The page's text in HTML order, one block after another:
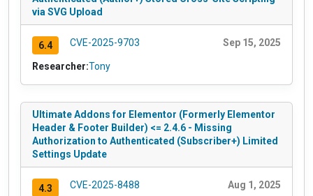
via SVG Upload
6.4 CVE-2025-9703 Sep 15, 2025
Researcher:Tony
Ultimate Addons for Elementor (Formerly Elementor
Header & Footer Builder) <= 2.4.6 - Missing
Authorization to Authenticated (Subscriber+) Limited
Settings Update
4.3 CVE-2025-8488 Aug 1, 2025